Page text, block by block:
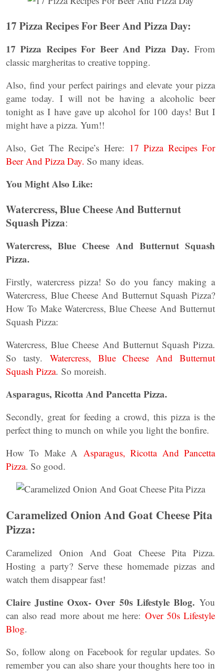
17 Pizza Recipes For Beer And Pizza Day:
17 Pizza Recipes For Beer And Pizza Day. From
classic margheritas to creative topping.
Also, find your perfect pairings and elevate your pizza
game today. I will not be having a alcoholic beer
tonight as I have gave up alcohol for 100 days! But I
might have a pizza. Yum!!
Also, Get The Recipe’s Here: 17 Pizza Recipes For
Beer And Pizza Day. So many ideas.
You Might Also Like:
Watercress, Blue Cheese And Butternut
Squash Pizza:
Watercress, Blue Cheese And Butternut Squash
Pizza.
Firstly, watercress pizza! So do you fancy making a
Watercress, Blue Cheese And Butternut Squash Pizza?
How To Make Watercress, Blue Cheese And Butternut
Squash Pizza:
Watercress, Blue Cheese And Butternut Squash Pizza.
So tasty. Watercress, Blue Cheese And Butternut
Squash Pizza. So moreish.
Asparagus, Ricotta And Pancetta Pizza.
Secondly, great for feeding a crowd, this pizza is the
perfect thing to munch on while you light the bonfire.
How To Make A Asparagus, Ricotta And Pancetta
Pizza. So good.
Caramelized Onion And Goat Cheese Pita
Pizza:
Caramelized Onion And Goat Cheese Pita Pizza.
Hosting a party? Serve these homemade pizzas and
watch them disappear fast!
Claire Justine Oxox- Over 50s Lifestyle Blog. You
can also read more about me here: Over 50s Lifestyle
Blog.
So, follow along on Facebook for regular updates. So
remember you can also share your thoughts here too in